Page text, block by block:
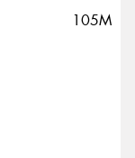
105M